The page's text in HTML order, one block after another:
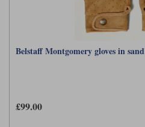
Belstaff Montgomery gloves in sand
£99.00